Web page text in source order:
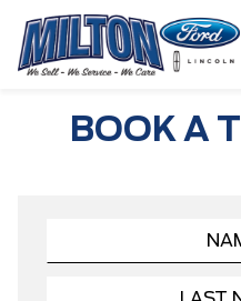
BOOK A